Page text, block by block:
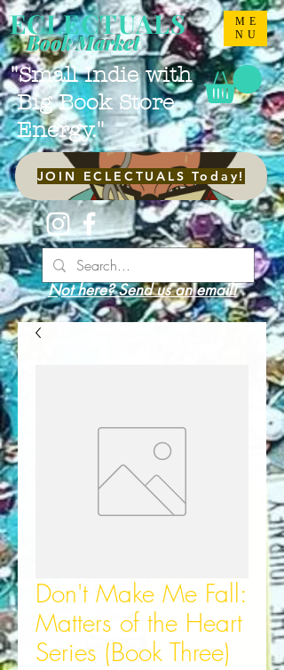
ME
NU
ECLECTUALS
"Small Indie with
Big Book Store
Energy."
Book Market
JOIN ECLECTUALS Today!
Not here? Send us an email!
Don't Make Me Fall:
Matters of the Heart
Series (Book Three)